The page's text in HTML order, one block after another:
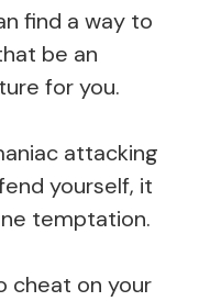
find a way to
be an
for you.
attacking
yourself, it
temptation.
cheat on your